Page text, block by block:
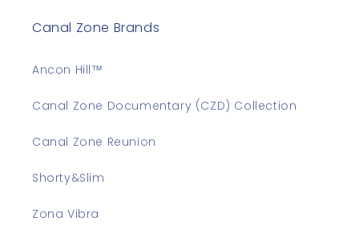
Canal Zone Brands
Ancon Hill™
Canal Zone Documentary (CZD) Collection
Canal Zone Reunion
Shorty&Slim
Zona Vibra